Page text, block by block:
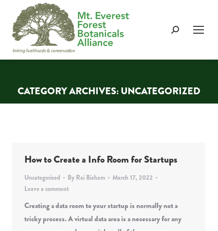
Search:
CATEGORY ARCHIVES: UNCATEGORIZED
You are here:
How to Create a Info Room for Startups
Uncategorized By Rai Bisham
March 17, 2022
Leave a comment
Creating a data room to your startup is normally not a
tricky process. A virtual data area is a necessary for any